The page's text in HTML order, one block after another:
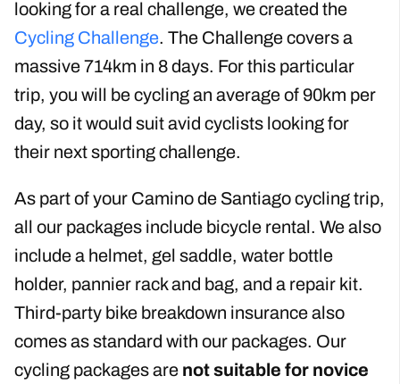
extra time to trainand build your fitness in
preparation. For the biking enthusiasts who are
looking for a real challenge, we created the
Cycling Challenge. The Challenge covers a
massive 714km in 8 days. For this particular
trip, you will be cycling an average of 90km per
their next sporting challenge.
As part of your Camino de Santiago cycling trip,
all our packages include bicycle rental. We also
include a helmet, gel saddle, water bottle
holder, pannier rack and bag, and a repair kit.
Third-party bike breakdown insurance also